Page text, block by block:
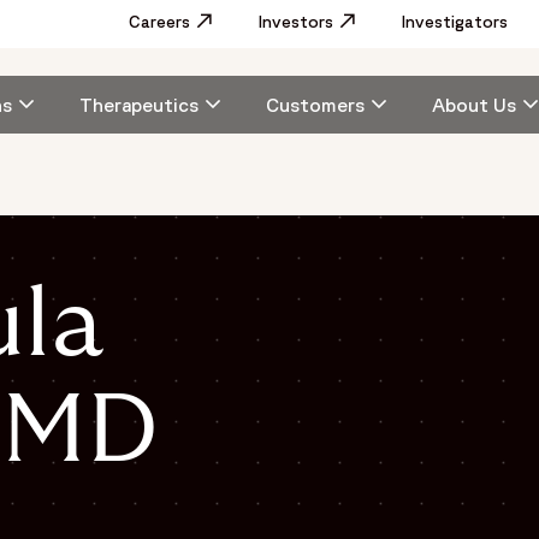
Utility
Careers Opens in a new window
Investors Opens in a new window
Investigators
navigation
Therapeutics Customers About Us